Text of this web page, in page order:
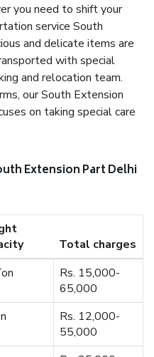
you need to shift your
service South
and delicate items are
with special
and relocation team.
our South Extension
on taking special care
Extension Part Delhi
Total charges
Rs. 15,000-
65,000
Rs. 12,000-
55,000